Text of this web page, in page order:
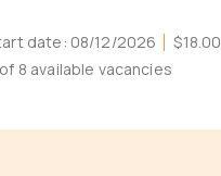
date: 08/12/2026 $18.00
8 available vacancies